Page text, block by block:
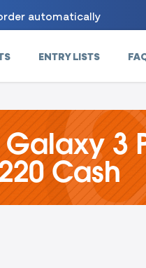
automatically
ENTRY LISTS
3
Cash